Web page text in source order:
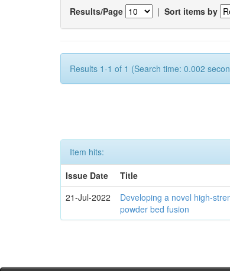
Results/Page | Sort items by
Results 1-1 of 1 (Search time: 0.002
Item hits:
Issue Date
Title
21-Jul-2022
Developing a novel high-
powder bed fusion